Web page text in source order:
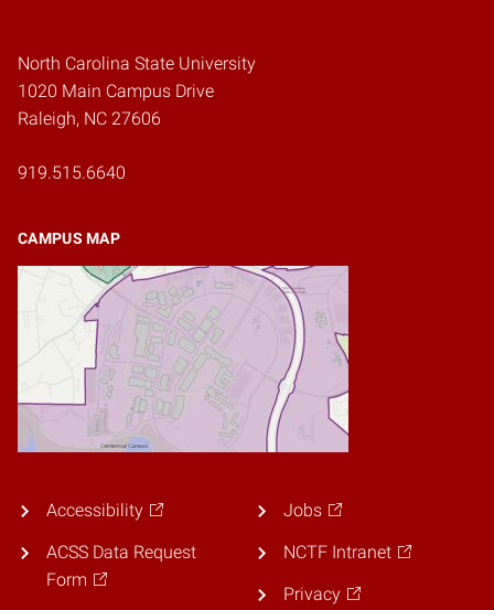
North Carolina State University
1020 Main Campus Drive
Raleigh, NC 27606
919.515.6640
CAMPUS MAP
Accessibility
ACSS Data Request
Form
Jobs
NCTF Intranet
Privacy